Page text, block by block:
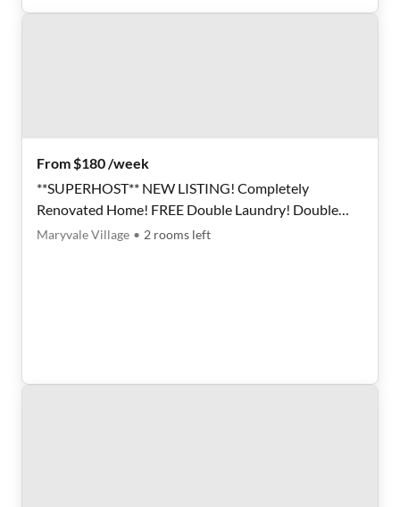
From $180 /week
**SUPERHOST** NEW LISTING! Completely
Renovated Home! FREE Double Laundry! Double
fridge setup!
Maryvale Village • 2 rooms left